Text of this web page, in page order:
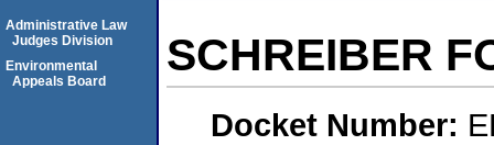
SCHREIBER
Docket Number:
Administrative Law
Judges Division
Environmental
Appeals Board